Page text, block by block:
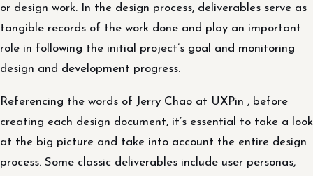
or design work. In the design process, deliverables serve as
tangible records of the work done and play an important
role in following the initial project’s goal and monitoring
design and development progress.
Referencing the words of Jerry Chao at UXPin , before
creating each design document, it’s essential to take a look
at the big picture and take into account the entire design
process. Some classic deliverables include user personas,